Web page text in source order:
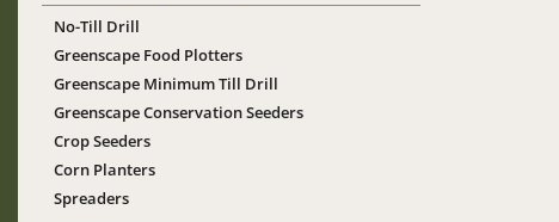
No-Till Drill
Greenscape Food Plotters
Greenscape Minimum Till Drill
Greenscape Conservation Seeders
Crop Seeders
Corn Planters
Spreaders